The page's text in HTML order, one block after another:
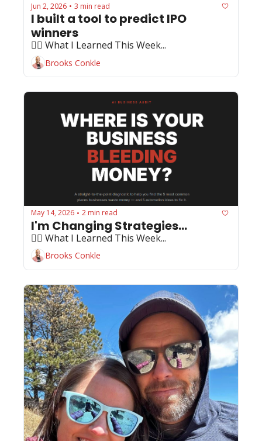
Jun 2, 2026 • 3 min read
I built a tool to predict IPO
winners
🏄‍♂️ What I Learned This Week...
Brooks Conkle
May 14, 2026 • 2 min read
I'm Changing Strategies...
🏄‍♂️ What I Learned This Week...
Brooks Conkle